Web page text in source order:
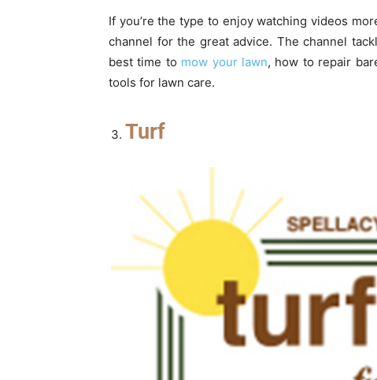
If you’re the type to enjoy watching videos
channel for the great advice. The channel
best time to mow your lawn, how to repair
tools for lawn care.
Turf